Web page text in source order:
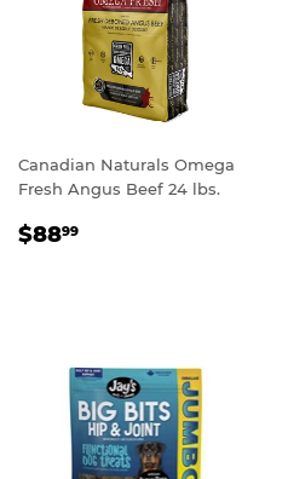
Canadian Naturals Omega
Fresh Angus Beef 24 lbs.
REGULAR
$8899